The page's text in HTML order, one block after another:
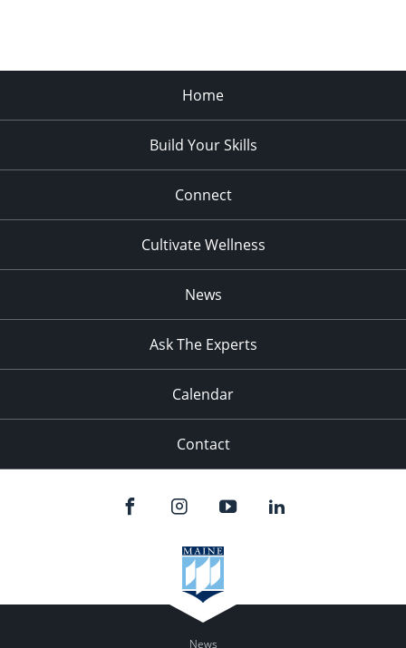
Home
Build Your Skills
Connect
Cultivate Wellness
News
Ask The Experts
Calendar
Contact
News